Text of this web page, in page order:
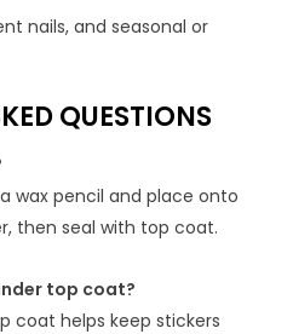
nails, and seasonal or
QUESTIONS
wax pencil and place onto
then seal with top coat.
top coat?
coat helps keep stickers